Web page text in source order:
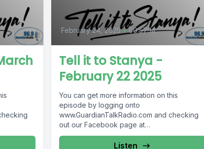
!
February 24, 2025 • 00:57:14
Tell it to Stanya -
February 22 2025
You can get more information on this
episode by logging onto
www.GuardianTalkRadio.com and checking
out our Facebook page at
www.Facebook.com/GuardianRadio969 !
Guardian Radio providing...
Listen